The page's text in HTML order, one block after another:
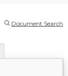
Document Search